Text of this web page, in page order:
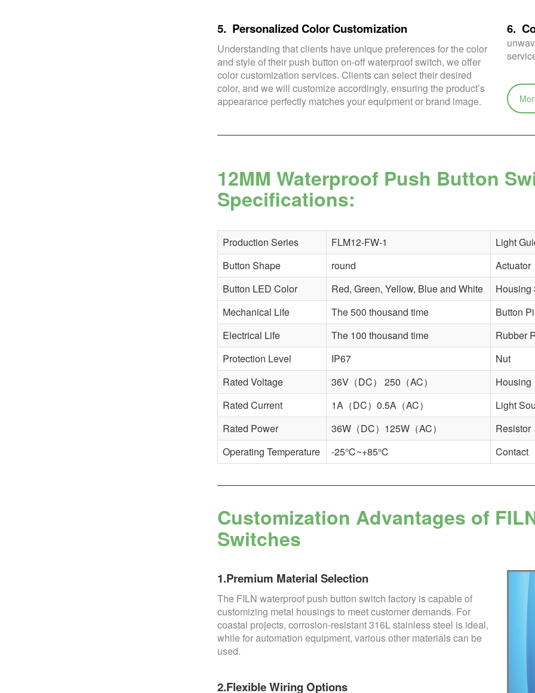
5. Personalized Color Customization
Understanding that clients have unique preferences for the color
and style of their push button on-off waterproof switch, we offer
color customization services. Clients can select their desired
color, and we will customize accordingly, ensuring the product’s
appearance perfectly matches your equipment or brand image.
6.
12MM Waterproof Push Button
Specifications:
Production Series FLM12-FW-1
Light
Button Shape
round
Actuator
Button LED Color
Red, Green, Yellow, Blue and White
Housing
Mechanical Life
The 500 thousand time
Button
Electrical Life
The 100 thousand time
Rubber
Protection Level
IP67
Nut
Rated Voltage
36V（DC） 250（AC）
Housing
Rated Current
1A（DC）0.5A（AC）
Light
Rated Power
36W（DC）125W（AC）
Resistor
Operating Temperature
-25℃~+85℃ Contact
Customization Advantages of
Switches
1.Premium Material Selection
The FILN waterproof push button switch factory is capable of
customizing metal housings to meet customer demands. For
coastal projects, corrosion-resistant 316L stainless steel is ideal,
while for automation equipment, various other materials can be
used.
2.Flexible Wiring Options